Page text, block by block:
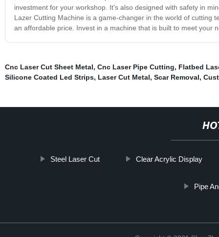
investment for your workshop. It's also designed with safety in
Lazer Cutting Machine is a game-changer in the world of cutting
an affordable price. Invest in a machine that is built to meet your
Cnc Laser Cut Sheet Metal, Cnc Laser Pipe Cutting, Flatbed
Silicone Coated Led Strips, Laser Cut Metal, Scar Removal,
Steel Laser Cut Clear Acrylic Display
Pipe